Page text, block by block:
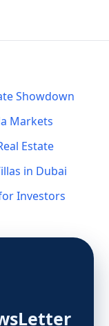
Showdown
Markets
Estate
in Dubai
Investors